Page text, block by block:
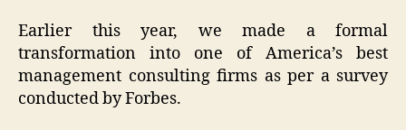
Earlier this year, we made a formal
transformation into one of America’s best
management consulting firms as per a survey
conducted by Forbes.